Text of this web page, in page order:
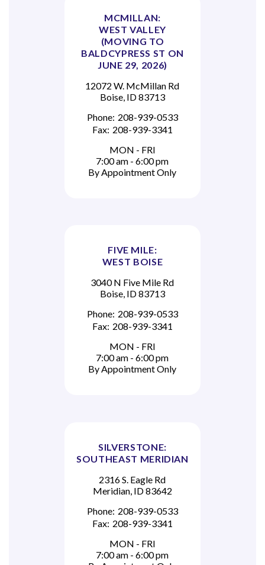
MCMILLAN:
WEST VALLEY
(MOVING TO
BALDCYPRESS ST ON
JUNE 29, 2026)
12072 W. McMillan Rd
Boise, ID 83713
Phone: 208-939-0533
Fax: 208-939-3341
MON - FRI
7:00 am - 6:00 pm
By Appointment Only
FIVE MILE:
WEST BOISE
3040 N Five Mile Rd
Boise, ID 83713
Phone: 208-939-0533
Fax: 208-939-3341
MON - FRI
7:00 am - 6:00 pm
By Appointment Only
SILVERSTONE:
SOUTHEAST MERIDIAN
2316 S. Eagle Rd
Meridian, ID 83642
Phone: 208-939-0533
Fax: 208-939-3341
MON - FRI
7:00 am - 6:00 pm